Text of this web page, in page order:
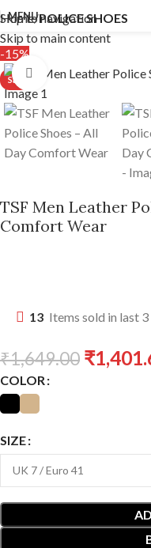
Skip to navigation
Skip to main content
MENU
Home POLICE SHOES
-15%
Click to enlarge
TSF Men Leather
Comfort Wear
13 Items sold in last 3
₹1,649.00 ₹
COLOR
SIZE